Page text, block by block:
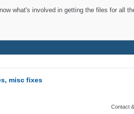
what's involved in getting the files for all
misc fixes
Contact